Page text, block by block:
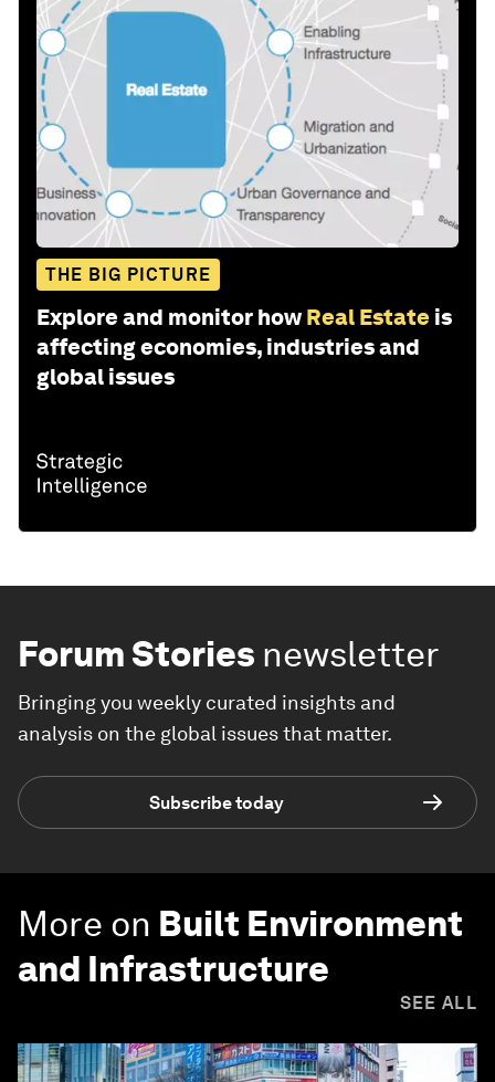
THE BIG PICTURE
Explore and monitor how Real Estate is
affecting economies, industries and
global issues
Forum Stories newsletter
Bringing you weekly curated insights and
analysis on the global issues that matter.
Subscribe today
More on Built Environment
and Infrastructure
SEE ALL